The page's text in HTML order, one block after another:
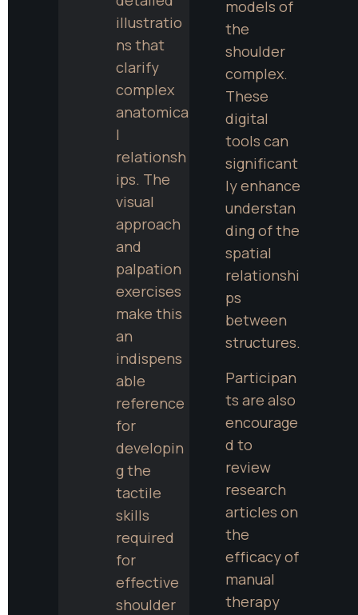
illustratio
ns that
clarify
complex
anatomica
l
relationsh
ips. The
visual
approach
and
palpation
exercises
make this
an
indispens
able
reference
for
developin
g the
tactile
skills
required
for
effective
shoulder
models of
the
shoulder
complex.
These
digital
tools can
significant
ly enhance
understan
ding of the
spatial
relationshi
ps
between
structures.
Participan
ts are also
encourage
d to
review
research
articles on
the
efficacy of
manual
therapy